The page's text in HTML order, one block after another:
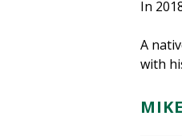
In
A
with